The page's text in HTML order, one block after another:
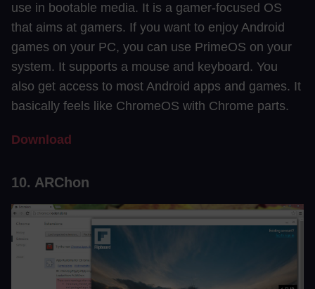
use in bootable media. It is a gamer-focused OS
that aims at gamers. If you want to enjoy Android
games on your PC, you can use PrimeOS on your
system. It supports a mouse and keyboard. You
also get access to most Android apps and games. It
basically feels like ChromeOS with Chrome parts.
Download
10. ARChon